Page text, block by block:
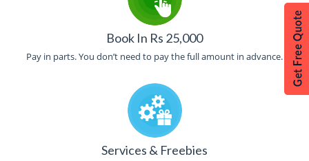
Book In Rs 25,000
Pay in parts. You don’t need to pay the full amount in advance.
Services & Freebies